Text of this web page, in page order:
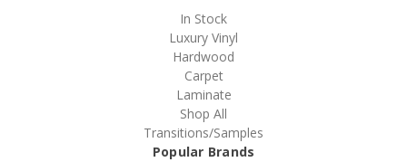
In Stock
Luxury Vinyl
Hardwood
Carpet
Laminate
Shop All
Transitions/Samples
Popular Brands